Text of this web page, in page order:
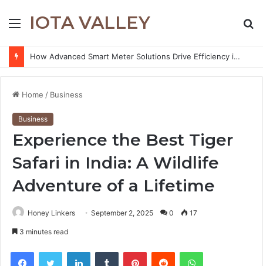
MenuIOTA VALLEY
How Advanced Smart Meter Solutions Drive Efficiency in Modern Water Networks
Home / Business
Business
Experience the Best Tiger
Safari in India: A Wildlife
Adventure of a Lifetime
Honey Linkers September 2, 2025 0 17
3 minutes read
FacebookTwitter LinkedInTumblr PinterestReddit WhatsApp